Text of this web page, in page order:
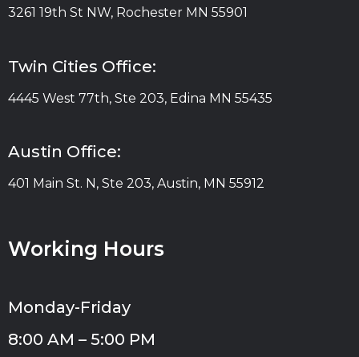
3261 19th St NW, Rochester MN 55901
Twin Cities Office:
4445 West 77th, Ste 203, Edina MN 55435
Austin Office:
401 Main St. N, Ste 203, Austin, MN 55912
Working Hours
Monday-Friday
8:00 AM – 5:00 PM